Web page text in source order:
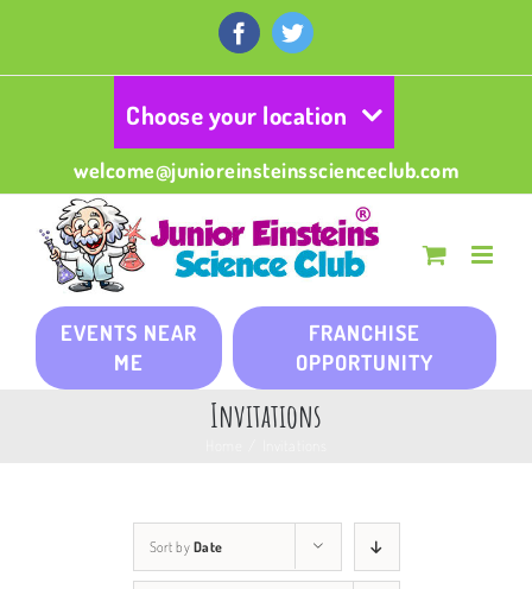
content
FacebookTwitter
Choose your location
welcome@junioreinsteinsscienceclub.com
EVENTS NEAR
ME
FRANCHISE
OPPORTUNITY
Invitations
Sort by Date